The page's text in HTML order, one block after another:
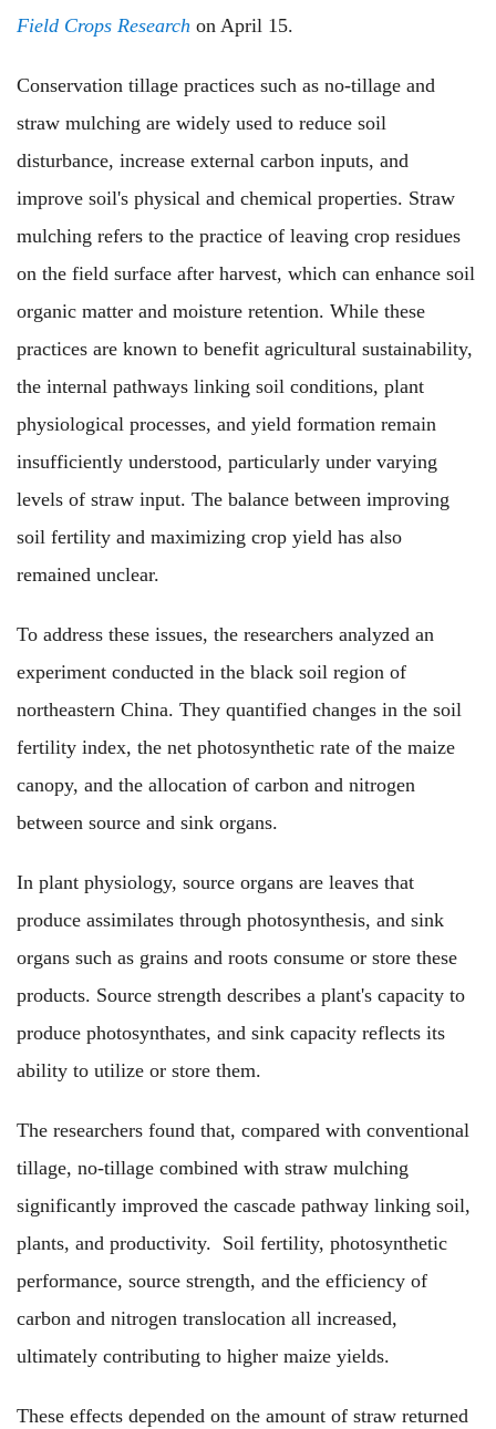
Field Crops Research on April 15.
Conservation tillage practices such as no-tillage and
straw mulching are widely used to reduce soil
disturbance, increase external carbon inputs, and
improve soil's physical and chemical properties. Straw
mulching refers to the practice of leaving crop residues
on the field surface after harvest, which can enhance soil
organic matter and moisture retention. While these
practices are known to benefit agricultural sustainability,
the internal pathways linking soil conditions, plant
physiological processes, and yield formation remain
insufficiently understood, particularly under varying
levels of straw input. The balance between improving
soil fertility and maximizing crop yield has also
remained unclear.
To address these issues, the researchers analyzed an
experiment conducted in the black soil region of
northeastern China. They quantified changes in the soil
fertility index, the net photosynthetic rate of the maize
canopy, and the allocation of carbon and nitrogen
between source and sink organs.
In plant physiology, source organs are leaves that
produce assimilates through photosynthesis, and sink
organs such as grains and roots consume or store these
products. Source strength describes a plant's capacity to
produce photosynthates, and sink capacity reflects its
ability to utilize or store them.
The researchers found that, compared with conventional
tillage, no-tillage combined with straw mulching
significantly improved the cascade pathway linking soil,
plants, and productivity. Soil fertility, photosynthetic
performance, source strength, and the efficiency of
carbon and nitrogen translocation all increased,
ultimately contributing to higher maize yields.
These effects depended on the amount of straw returned